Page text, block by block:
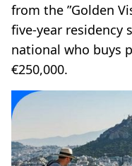
from the ”Golden
five-year residency
national who buys
€250,000.